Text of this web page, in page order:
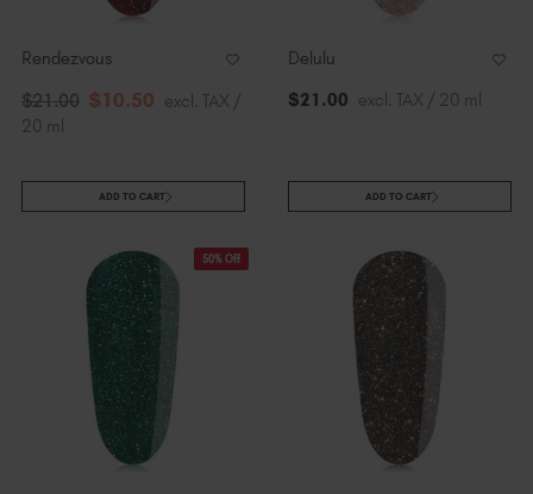
Rendezvous
$21.00 $10.50 excl. TAX /
20 ml
ADD TO CART
Delulu
$21 .00 excl. TAX / 20 ml
ADD TO CART
50% Off